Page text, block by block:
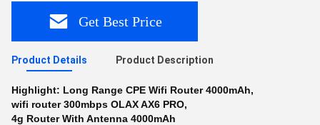
Get Best Price
Product Details Product Description
Highlight: Long Range CPE Wifi Router 4000mAh,
wifi router 300mbps OLAX AX6 PRO,
4g Router With Antenna 4000mAh